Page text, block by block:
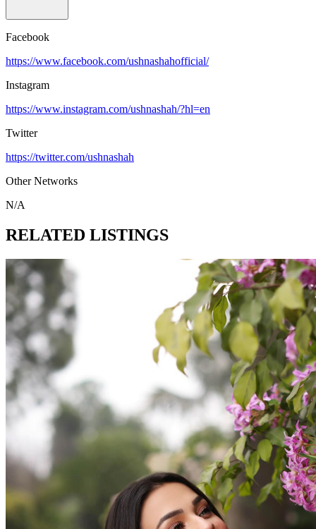
Facebook
https://www.facebook.com/ushnashahofficial/
Instagram
https://www.instagram.com/ushnashah/?hl=en
Twitter
https://twitter.com/ushnashah
Other Networks
N/A
RELATED LISTINGS